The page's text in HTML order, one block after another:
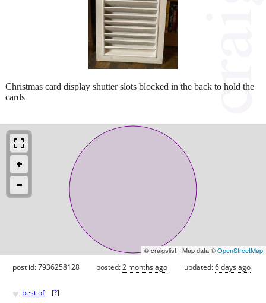
Christmas card display shutter slots blocked in the back to hold the
cards
© craigslist - Map data ©OpenStreetMap
post id: 7936258128 posted:2 months ago updated:6 days ago
♥ best of [?]